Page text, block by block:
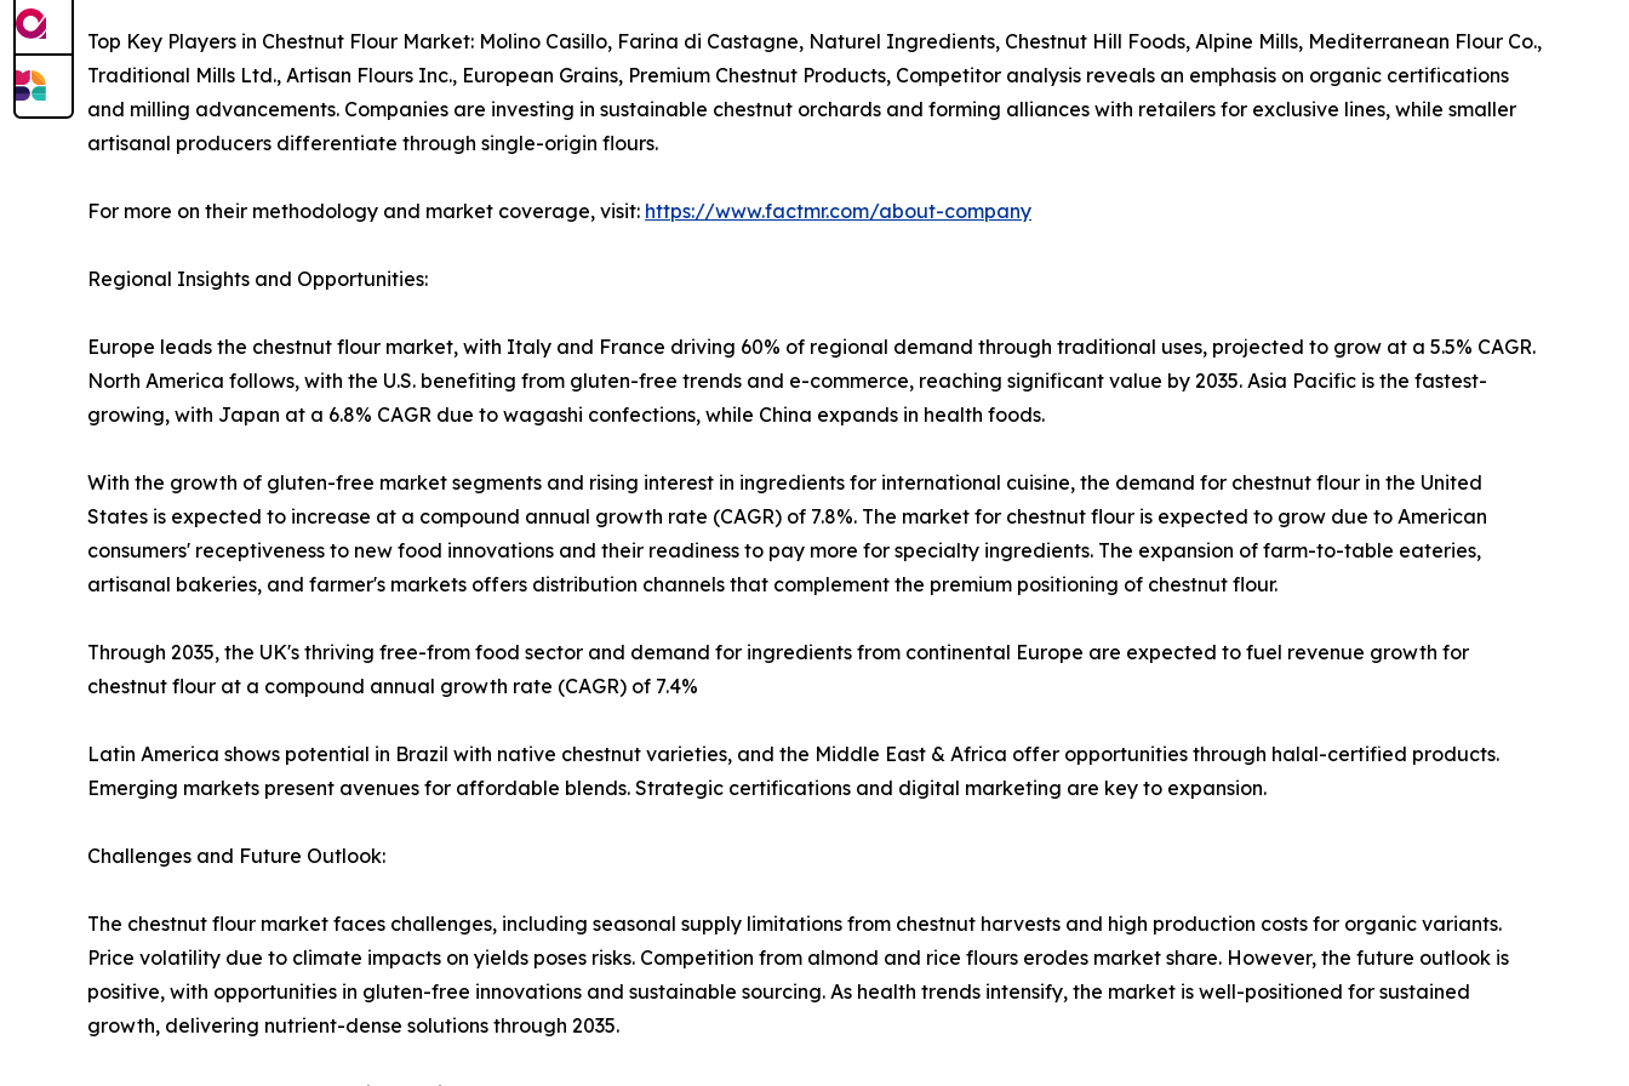
Top Key Players in Chestnut Flour Market: Molino Casillo, Farina di Castagne, Naturel Ingredients, Chestnut Hill Foods, Alpine Mills, Mediterranean Flour Co.,
Traditional Mills Ltd., Artisan Flours Inc., European Grains, Premium Chestnut Products, Competitor analysis reveals an emphasis on organic certifications
and milling advancements. Companies are investing in sustainable chestnut orchards and forming alliances with retailers for exclusive lines, while smaller
artisanal producers differentiate through single-origin flours.
For more on their methodology and market coverage, visit: https://www.factmr.com/about-company
Regional Insights and Opportunities:
Europe leads the chestnut flour market, with Italy and France driving 60% of regional demand through traditional uses, projected to grow at a 5.5% CAGR.
North America follows, with the U.S. benefiting from gluten-free trends and e-commerce, reaching significant value by 2035. Asia Pacific is the fastest-
growing, with Japan at a 6.8% CAGR due to wagashi confections, while China expands in health foods.
With the growth of gluten-free market segments and rising interest in ingredients for international cuisine, the demand for chestnut flour in the United
States is expected to increase at a compound annual growth rate (CAGR) of 7.8%. The market for chestnut flour is expected to grow due to American
consumers' receptiveness to new food innovations and their readiness to pay more for specialty ingredients. The expansion of farm-to-table eateries,
artisanal bakeries, and farmer's markets offers distribution channels that complement the premium positioning of chestnut flour.
Through 2035, the UK's thriving free-from food sector and demand for ingredients from continental Europe are expected to fuel revenue growth for
chestnut flour at a compound annual growth rate (CAGR) of 7.4%
Latin America shows potential in Brazil with native chestnut varieties, and the Middle East & Africa offer opportunities through halal-certified products.
Emerging markets present avenues for affordable blends. Strategic certifications and digital marketing are key to expansion.
Challenges and Future Outlook:
The chestnut flour market faces challenges, including seasonal supply limitations from chestnut harvests and high production costs for organic variants.
Price volatility due to climate impacts on yields poses risks. Competition from almond and rice flours erodes market share. However, the future outlook is
positive, with opportunities in gluten-free innovations and sustainable sourcing. As health trends intensify, the market is well-positioned for sustained
growth, delivering nutrient-dense solutions through 2035.